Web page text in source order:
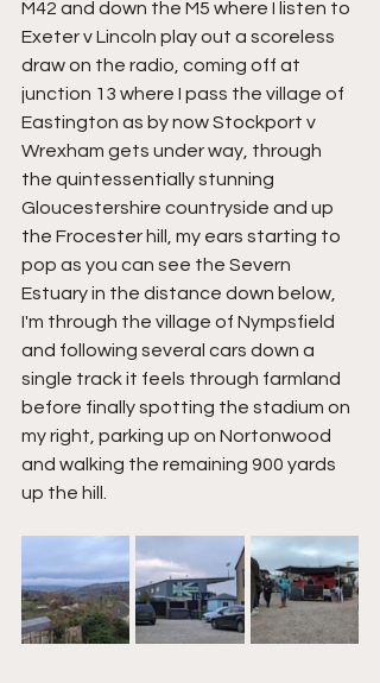
M42 and down the M5 where I listen to
Exeter v Lincoln play out a scoreless
draw on the radio, coming off at
junction 13 where I pass the village of
Eastington as by now Stockport v
Wrexham gets under way, through
the quintessentially stunning
Gloucestershire countryside and up
the Frocester hill, my ears starting to
pop as you can see the Severn
Estuary in the distance down below,
I'm through the village of Nympsfield
and following several cars down a
single track it feels through farmland
before finally spotting the stadium on
my right, parking up on Nortonwood
and walking the remaining 900 yards
up the hill.